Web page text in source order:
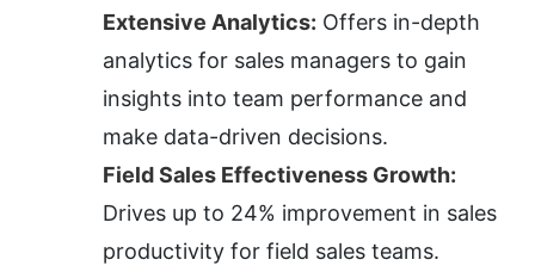
Extensive Analytics: Offers in-depth
analytics for sales managers to gain
insights into team performance and
make data-driven decisions.
Field Sales Effectiveness Growth:
Drives up to 24% improvement in sales
productivity for field sales teams.